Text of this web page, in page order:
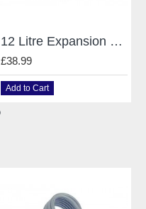
12 Litre Expansion Vessel For Heating Systems
£38.99
Add to Cart